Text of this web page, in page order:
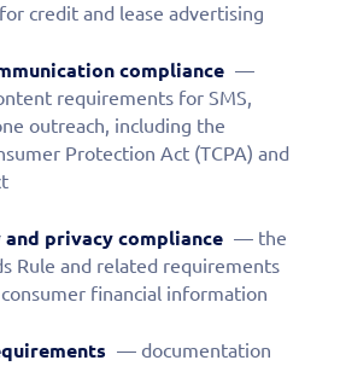
credit and lease advertising
compliance —
requirements for SMS,
outreach, including the
Protection Act (TCPA) and
privacy compliance — the
Rule and related requirements
financial information
— documentation